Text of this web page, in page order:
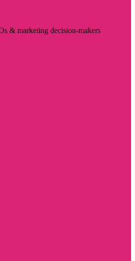
& marketing decision-makers